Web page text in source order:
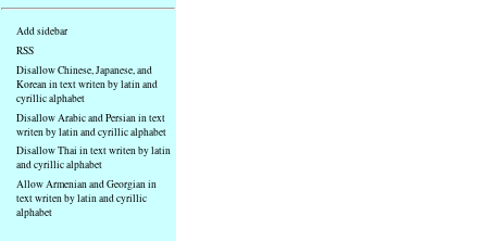
Add sidebar
RSS
Disallow Chinese, Japanese, and
Korean in text writen by latin and
cyrillic alphabet
Disallow Arabic and Persian in text
writen by latin and cyrillic alphabet
Disallow Thai in text writen by latin
and cyrillic alphabet
Allow Armenian and Georgian in
text writen by latin and cyrillic
alphabet